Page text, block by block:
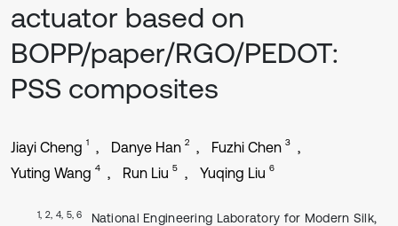
actuator based on
BOPP/paper/RGO/PEDOT:
PSS composites
Jiayi Cheng 1 Danye Han 2 Fuzhi Chen 3
Yuting Wang 4 Run Liu 5 Yuqing Liu 6
1, 2, 4, 5, 6
National Engineering Laboratory for Modern Silk,